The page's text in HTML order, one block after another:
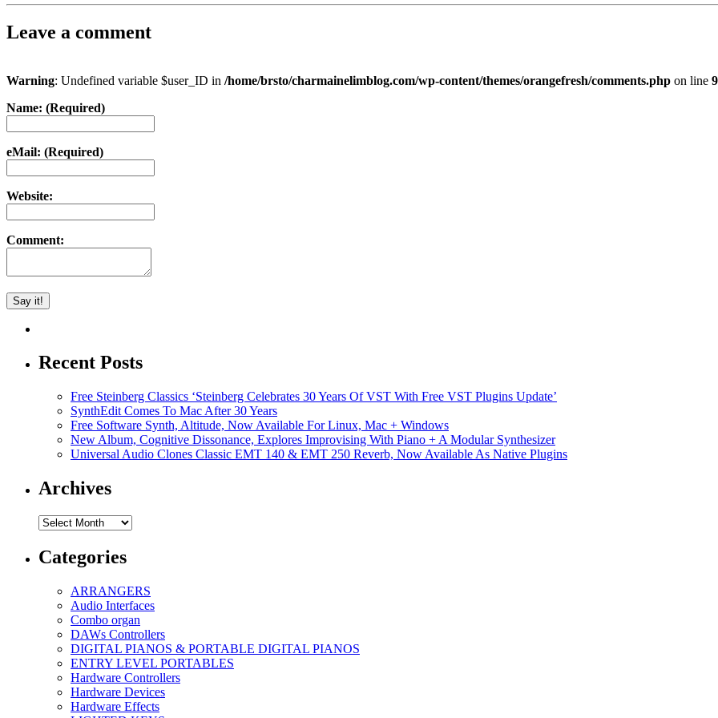
Leave a comment
Warning: Undefined variable $user_ID in /home/brsto/charmainelimblog.com/wp-content/themes/orangefresh/comments.php on line
Name: (Required)
eMail: (Required)
Website:
Comment:
Recent Posts
Free Steinberg Classics ‘Steinberg Celebrates 30 Years Of VST With Free VST Plugins Update’
SynthEdit Comes To Mac After 30 Years
Free Software Synth, Altitude, Now Available For Linux, Mac + Windows
New Album, Cognitive Dissonance, Explores Improvising With Piano + A Modular Synthesizer
Universal Audio Clones Classic EMT 140 & EMT 250 Reverb, Now Available As Native Plugins
Archives
Archives
Categories
ARRANGERS
Audio Interfaces
Combo organ
DAWs Controllers
DIGITAL PIANOS & PORTABLE DIGITAL PIANOS
ENTRY LEVEL PORTABLES
Hardware Controllers
Hardware Devices
Hardware Effects